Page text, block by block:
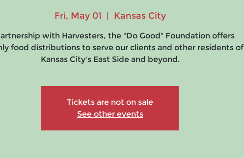
Fri, May 01 Kansas City
with Harvesters, the "Do Good" Foundation offers
food distributions to serve our clients and other residents of
Kansas City's East Side and beyond.
Tickets are not on sale
See other events